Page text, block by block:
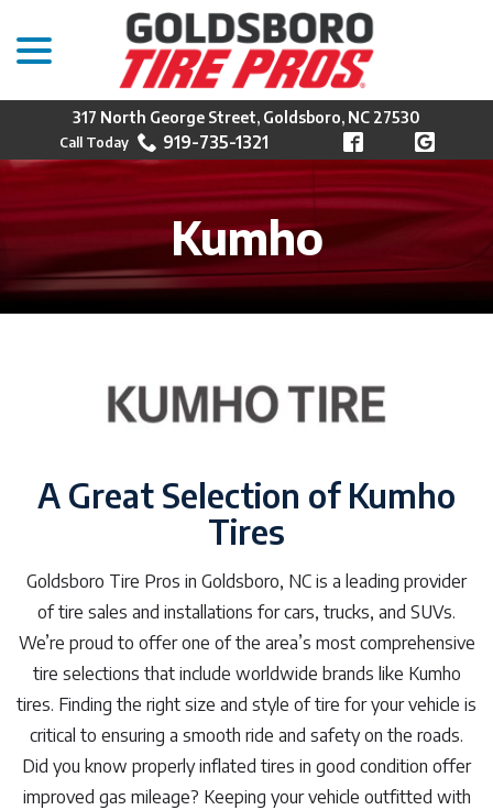
Content
317 North George Street, Goldsboro, NC 27530
919-735-1321
Kumho
A Great Selection of Kumho
Tires
Goldsboro Tire Pros in Goldsboro, NC is a leading provider
of tire sales and installations for cars, trucks, and SUVs.
We’re proud to offer one of the area’s most comprehensive
tire selections that include worldwide brands like Kumho
tires. Finding the right size and style of tire for your vehicle is
critical to ensuring a smooth ride and safety on the roads.
Did you know properly inflated tires in good condition offer
improved gas mileage? Keeping your vehicle outfitted with